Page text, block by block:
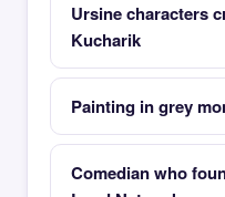
Ursine characters
Kucharik
Painting in grey
Comedian who